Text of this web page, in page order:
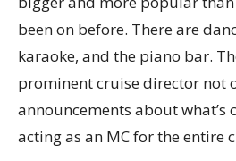
been on before. There are
karaoke, and the piano bar.
prominent cruise director not
announcements about what’s
acting as an MC for the entire